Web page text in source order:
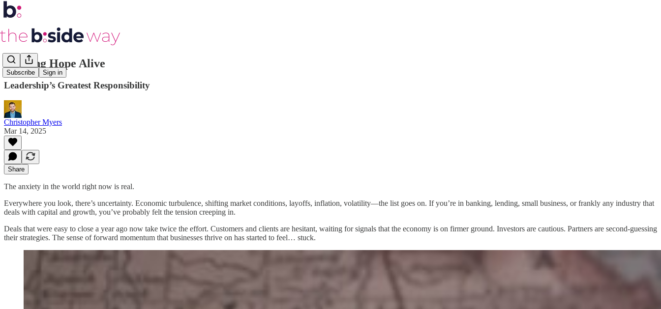
Subscribe Sign in
Keeping Hope Alive
Leadership’s Greatest Responsibility
Christopher Myers
Mar 14, 2025
Share
The anxiety in the world right now is real.
Everywhere you look, there’s uncertainty. Economic turbulence, shifting market conditions, layoffs, inflation, volatility—the list goes on. If you’re in banking, lending, small business, or frankly any industry that
deals with capital and growth, you’ve probably felt the tension creeping in.
Deals that were easy to close a year ago now take twice the effort. Customers and clients are hesitant, waiting for signals that the economy is on firmer ground. Investors are cautious. Partners are second-guessing
their strategies. The sense of forward momentum that businesses thrive on has started to feel… stuck.